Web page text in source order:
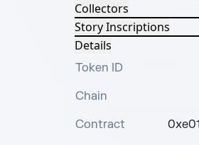
Collectors
Story Inscriptions
Details
Token ID
Chain
Contract